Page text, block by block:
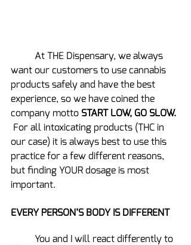
want our customers to use cannabis
products safely and have the best
experience, so we have coined the
company motto START LOW, GO SLOW.
For all intoxicating products (THC in
our case) it is always best to use this
practice for a few different reasons,
but finding YOUR dosage is most
important.
EVERY PERSON’S BODY IS DIFFERENT